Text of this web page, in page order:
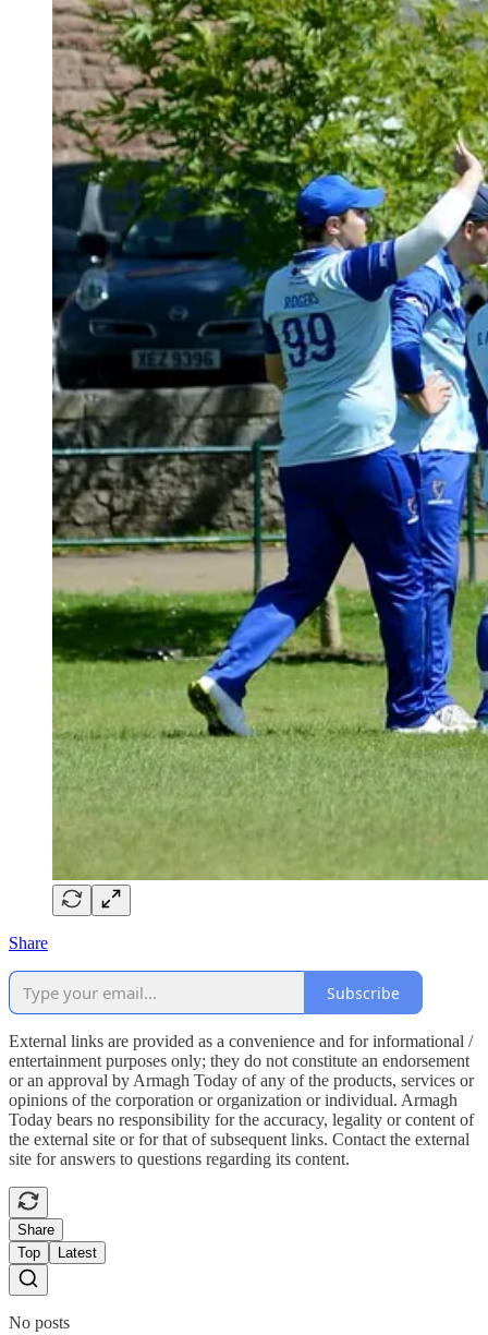
Share
Subscribe
External links are provided as a convenience and for informational /
entertainment purposes only; they do not constitute an endorsement
or an approval by Armagh Today of any of the products, services or
opinions of the corporation or organization or individual. Armagh
Today bears no responsibility for the accuracy, legality or content of
the external site or for that of subsequent links. Contact the external
site for answers to questions regarding its content.
Share
Top
Latest
No posts